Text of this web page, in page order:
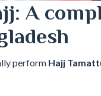
A
perform Hajj